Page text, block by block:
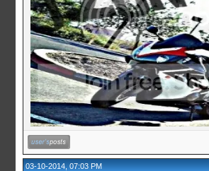
03-10-2014, 07:03 PM